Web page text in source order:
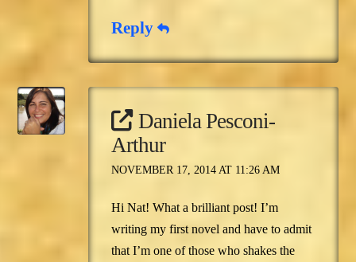
Reply
Daniela Pesconi-
Arthur
NOVEMBER 17, 2014 AT 11:26 AM
Hi Nat! What a brilliant post! I’m
writing my first novel and have to admit
that I’m one of those who shakes the